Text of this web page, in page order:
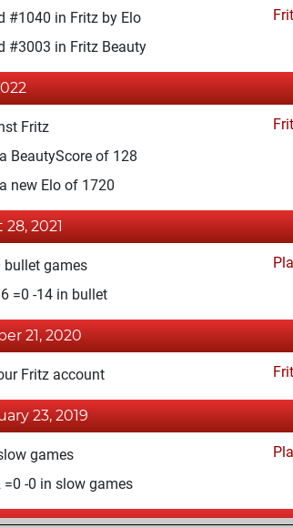
#1040 in Fritz by Elo
#3003 in Fritz Beauty
Fritz
BeautyScore of 128
new Elo of 1720
2021
bullet games
=0 -14 in bullet
21, 2020
Fritz account
23, 2019
games
=0 -0 in slow games